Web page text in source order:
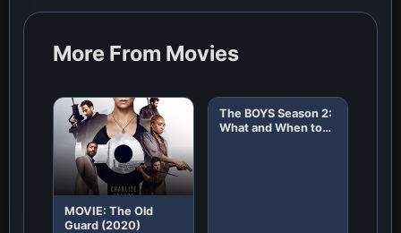
More From Movies
MOVIE: The Old
Guard (2020)
The BOYS Season 2:
What and When to